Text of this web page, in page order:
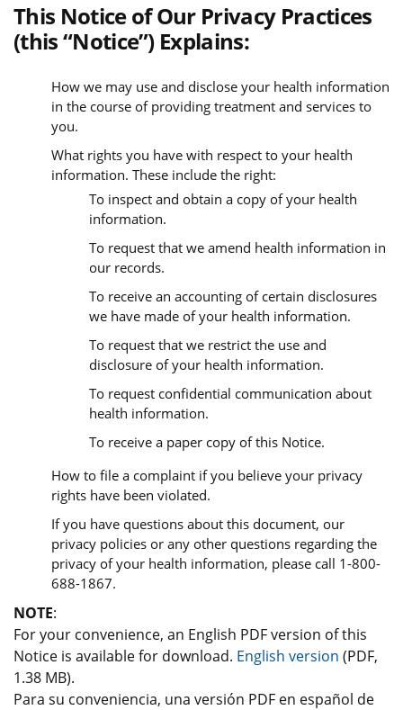
This Notice of Our Privacy Practices
(this “Notice”) Explains:
How we may use and disclose your health information
in the course of providing treatment and services to
you.
What rights you have with respect to your health
information. These include the right:
To inspect and obtain a copy of your health
information.
To request that we amend health information in
our records.
To receive an accounting of certain disclosures
we have made of your health information.
To request that we restrict the use and
disclosure of your health information.
To request confidential communication about
health information.
To receive a paper copy of this Notice.
How to file a complaint if you believe your privacy
rights have been violated.
If you have questions about this document, our
privacy policies or any other questions regarding the
privacy of your health information, please call 1-800-
688-1867.
NOTE:
For your convenience, an English PDF version of this
Notice is available for download. English version (PDF,
1.38 MB).
Para su conveniencia, una versión PDF en español de